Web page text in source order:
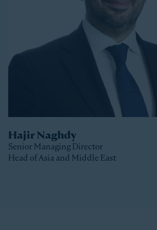
Stonepeak, Luke was with Macquarie
in New York, where he spent 10 years
variety of sectors.
Luke received a Bachelor of
of Business (Distinction) from the
Hajir Naghdy
Senior Managing Director
Head of Asia and Middle East